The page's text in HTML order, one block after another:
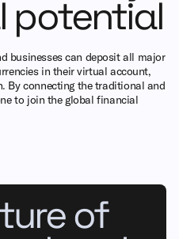
potential
businesses can deposit all major
in their virtual account,
By connecting the traditional and
to join the global financial
of